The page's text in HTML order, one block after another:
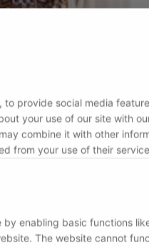
to provide social media
your use of our site with
combine it with other
from your use of their
by enabling basic functions
The website cannot